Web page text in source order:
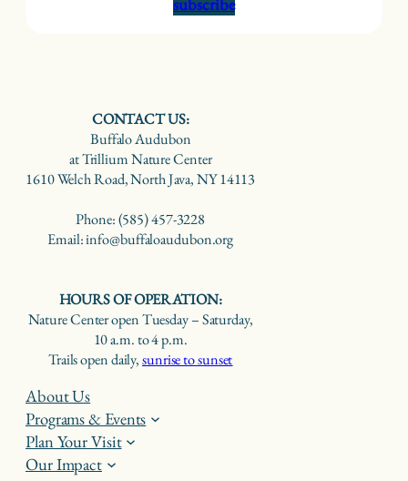
CONTACT US:
Buffalo Audubon
at Trillium Nature Center
1610 Welch Road, North Java, NY 14113
Phone: (585) 457-3228
Email: info@buffaloaudubon.org
HOURS OF OPERATION:
Nature Center open Tuesday – Saturday,
10 a.m. to 4 p.m.
Trails open daily,sunrise to sunset
About Us
Programs & Events
Plan Your Visit
Our Impact